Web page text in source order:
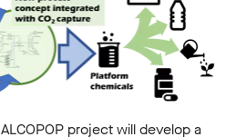
project will develop a